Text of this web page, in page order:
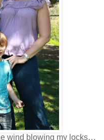
wind blowing my locks…